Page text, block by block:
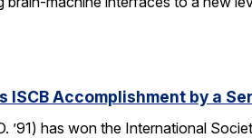
ISCB Accomplishment by a
’91) has won the International